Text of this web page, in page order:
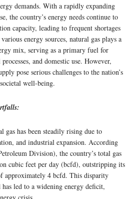
demands. With a rapidly expanding
the country’s energy needs continue to
capacity, leading to frequent shortages
energy sources, natural gas plays a
mix, serving as a primary fuel for
and domestic use. However,
pose serious challenges to the nation’s
well-being.
gas has been steadily rising due to
and industrial expansion. According
Division), the country’s total gas
cubic feet per day (bcfd), outstripping its
approximately 4 bcfd. This disparity
has led to a widening energy deficit,